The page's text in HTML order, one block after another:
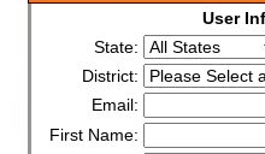
User
State:
District:
Email:
First Name: